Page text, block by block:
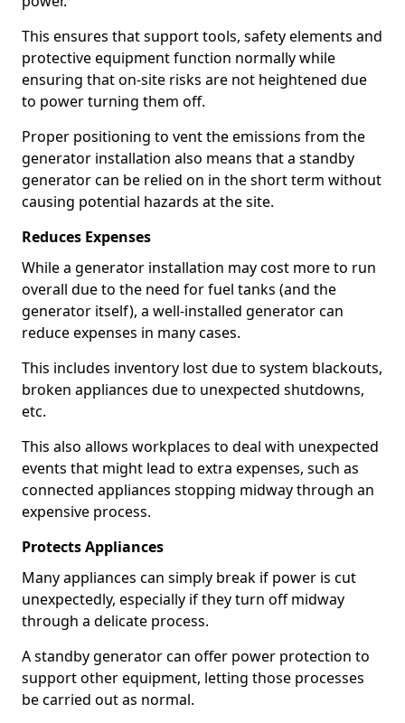
This ensures that support tools, safety elements and
protective equipment function normally while
ensuring that on-site risks are not heightened due
to power turning them off.
Proper positioning to vent the emissions from the
generator installation also means that a standby
generator can be relied on in the short term without
causing potential hazards at the site.
Reduces Expenses
While a generator installation may cost more to run
overall due to the need for fuel tanks (and the
generator itself), a well-installed generator can
reduce expenses in many cases.
This includes inventory lost due to system blackouts,
broken appliances due to unexpected shutdowns,
etc.
This also allows workplaces to deal with unexpected
events that might lead to extra expenses, such as
connected appliances stopping midway through an
expensive process.
Protects Appliances
Many appliances can simply break if power is cut
unexpectedly, especially if they turn off midway
through a delicate process.
A standby generator can offer power protection to
support other equipment, letting those processes
be carried out as normal.